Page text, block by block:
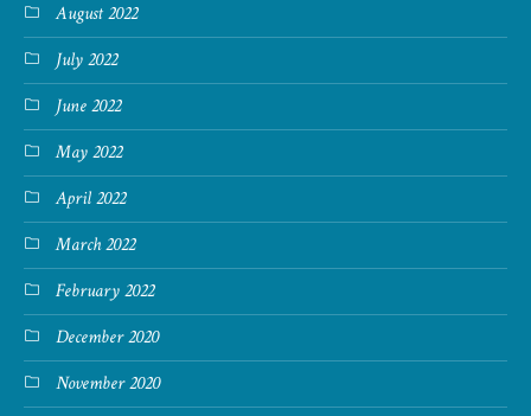
August 2022
July 2022
June 2022
May 2022
April 2022
March 2022
February 2022
December 2020
November 2020